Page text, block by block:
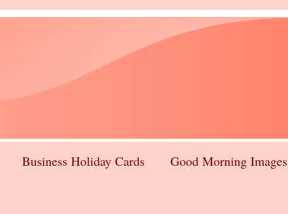
Business Holiday Cards Good Morning Images